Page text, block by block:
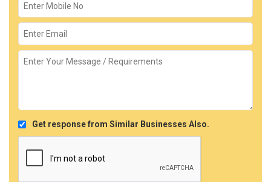
Get response from Similar Businesses Also.